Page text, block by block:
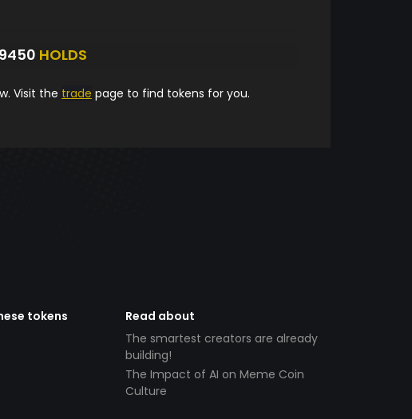
HOLDS
Visit the trade page to find tokens for you.
tokens
Read about
The smartest creators are already
building!
The Impact of AI on Meme Coin
Culture